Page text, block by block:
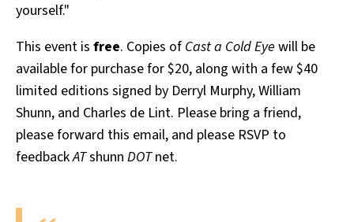
yourself."
This event is free. Copies of Cast a Cold Eye will be
available for purchase for $20, along with a few $40
limited editions signed by Derryl Murphy, William
Shunn, and Charles de Lint. Please bring a friend,
please forward this email, and please RSVP to
feedbackATshunn DOTnet.